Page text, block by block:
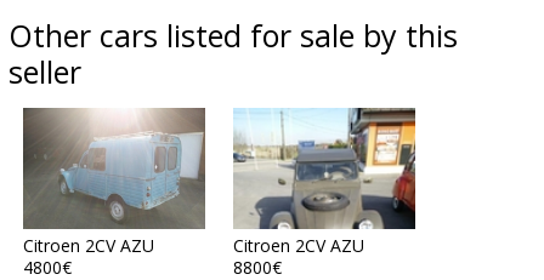
Other cars listed for sale by this
seller
Citroen 2CV AZU
4800€
Citroen 2CV AZU
8800€